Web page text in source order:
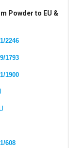
Powder to EU &
2246
1793
1900
608